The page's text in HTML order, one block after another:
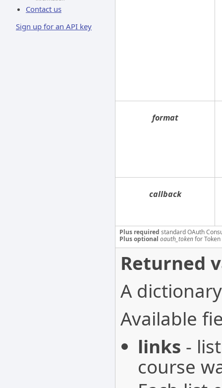
Contact us
Sign up for an API key
format
callback
Plus required standard OAuth
Plus optional oauth_tokenfor
Returned
A
Available
links -
course